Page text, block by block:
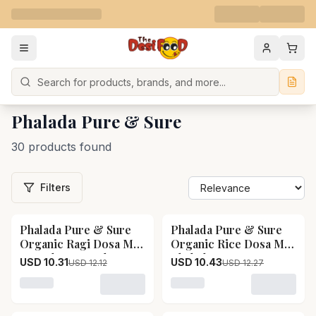
Search
Phalada Pure & Sure
30 products found
Filters
15% OFF
Phalada Pure & Sure
Organic Ragi Dosa Mix
- Ready To Cook
Phalada Pure & Sure
Organic Ragi Dosa Mix
USD 10.31USD 12.12
Loading variant for Phalada Pure & Sure Organic
15% OFF
Phalada Pure & Sure
Organic Rice Dosa Mix
Phalada Pure & Sure
Organic Rice Dosa
Mix--250 g
USD 10.43USD 12.27
Loading variant for